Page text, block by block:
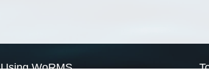
Using WoRMS